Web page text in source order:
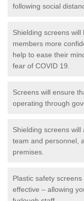
following social
Shielding screens
members more
help to ease their
fear of COVID 19.
Screens will ensure
operating through
Shielding screens
team and personnel,
premises.
Plastic safety
effective – allowing